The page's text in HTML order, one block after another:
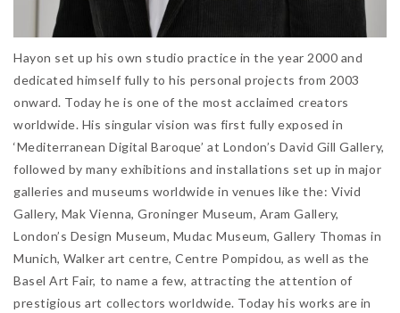
Hayon set up his own studio practice in the year 2000 and
dedicated himself fully to his personal projects from 2003
onward. Today he is one of the most acclaimed creators
worldwide. His singular vision was first fully exposed in
‘Mediterranean Digital Baroque’ at London’s David Gill Gallery,
followed by many exhibitions and installations set up in major
galleries and museums worldwide in venues like the: Vivid
Gallery, Mak Vienna, Groninger Museum, Aram Gallery,
London’s Design Museum, Mudac Museum, Gallery Thomas in
Munich, Walker art centre, Centre Pompidou, as well as the
Basel Art Fair, to name a few, attracting the attention of
prestigious art collectors worldwide. Today his works are in